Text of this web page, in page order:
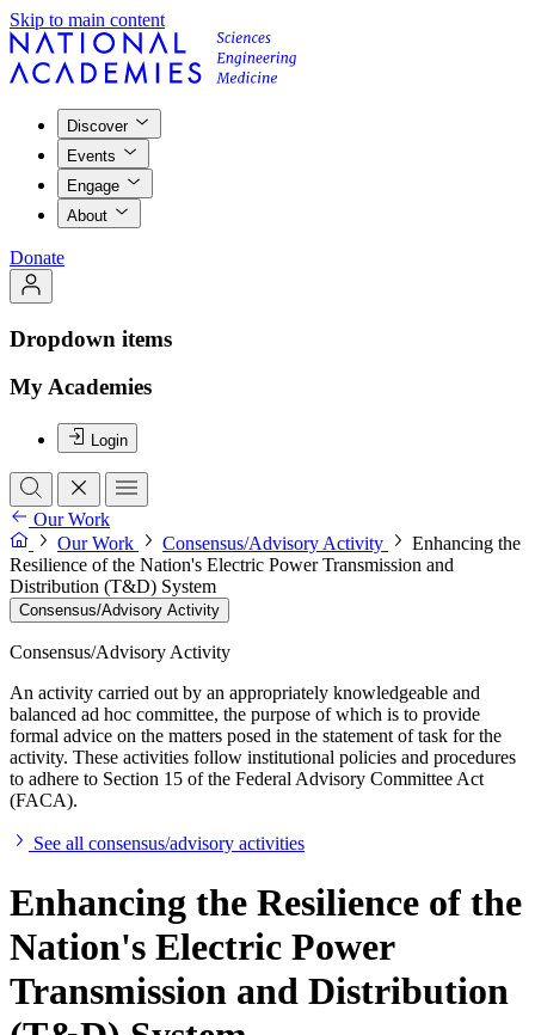
Skip to main content
Discover
Events
Engage
About
Donate
Dropdown items
My Academies
Login
Our Work
Our Work
Consensus/Advisory Activity
Enhancing the
Resilience of the Nation's Electric Power Transmission and
Distribution (T&D) System
Consensus/Advisory Activity
Consensus/Advisory Activity
An activity carried out by an appropriately knowledgeable and
balanced ad hoc committee, the purpose of which is to provide
formal advice on the matters posed in the statement of task for the
activity. These activities follow institutional policies and procedures
to adhere to Section 15 of the Federal Advisory Committee Act
(FACA).
See all consensus/advisory activities
Enhancing the Resilience of the
Nation's Electric Power
Transmission and Distribution